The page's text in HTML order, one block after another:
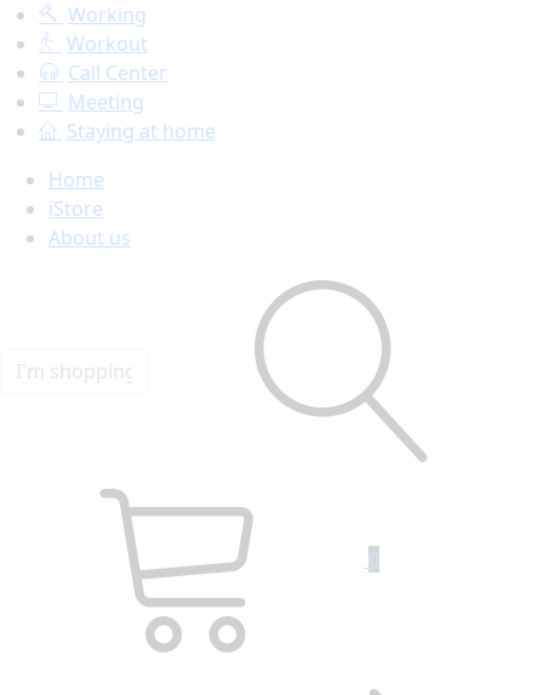
Working
Workout
Call Center
Meeting
Staying at home
Home
iStore
About us
0